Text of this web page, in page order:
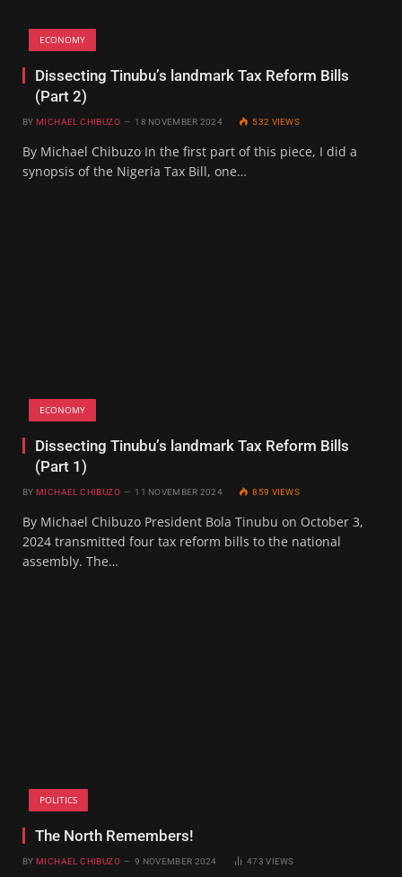
ECONOMY
Dissecting Tinubu’s landmark Tax Reform Bills
(Part 2)
BY MICHAEL CHIBUZO 18 NOVEMBER 2024 532 VIEWS
By Michael Chibuzo In the first part of this piece, I did a
synopsis of the Nigeria Tax Bill, one…
ECONOMY
Dissecting Tinubu’s landmark Tax Reform Bills
(Part 1)
BY MICHAEL CHIBUZO 11 NOVEMBER 2024 859 VIEWS
By Michael Chibuzo President Bola Tinubu on October 3,
2024 transmitted four tax reform bills to the national
assembly. The…
POLITICS
The North Remembers!
BY MICHAEL CHIBUZO 9 NOVEMBER 2024 473VIEWS